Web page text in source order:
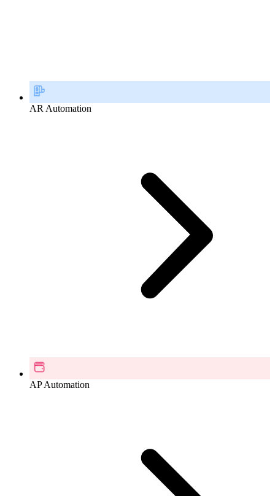
AR Automation
AP Automation